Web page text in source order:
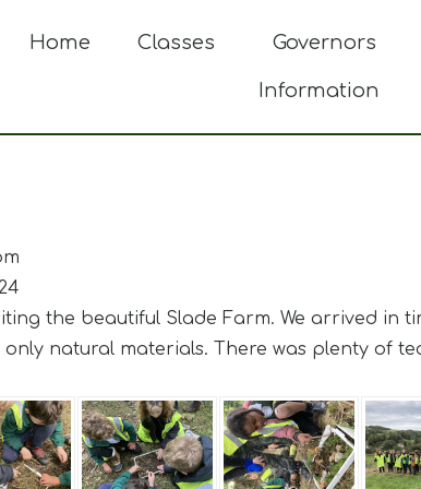
Home Classes Governors
Information
the beautiful Slade Farm. We arrived in
natural materials. There was plenty of